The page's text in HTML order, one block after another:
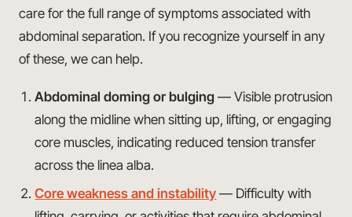
care for the full range of symptoms associated with
abdominal separation. If you recognize yourself in any
of these, we can help.
Abdominal doming or bulging — Visible protrusion
along the midline when sitting up, lifting, or engaging
core muscles, indicating reduced tension transfer
across the linea alba.
Core weakness and instability — Difficulty with